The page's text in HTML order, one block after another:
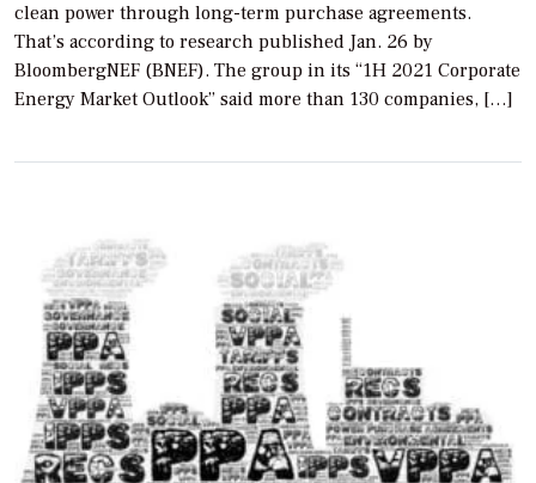
clean power through long-term purchase agreements.
That’s according to research published Jan. 26 by
BloombergNEF (BNEF). The group in its “1H 2021 Corporate
Energy Market Outlook” said more than 130 companies, […]